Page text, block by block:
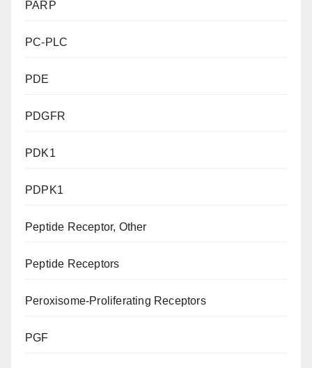
PARP
PC-PLC
PDE
PDGFR
PDK1
PDPK1
Peptide Receptor, Other
Peptide Receptors
Peroxisome-Proliferating Receptors
PGF